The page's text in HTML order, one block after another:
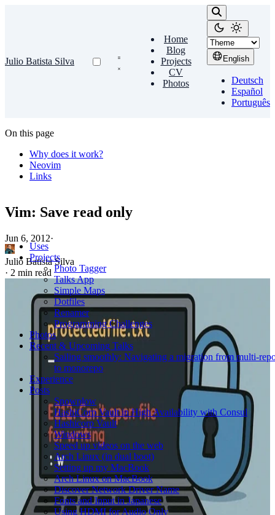
Julio Batista Silva
Home
Blog
Projects
CV
Photos
English
Deutsch
Español
Português
Uses
Projects
Photo Tagger
Talks App
Simple Maps
Dotfiles
Renamer
Programming Challenges
Photos
Recent & Upcoming Talks
Sailing smoothly: Navigating a migration from multi-
to monorepo
Experience
Posts
Snowplow
HashiCorp Vault in High Availability with Consul
Hashicorp Vault
Windows
Speed up videos on the web
Arch Linux (in dual boot)
Setting up my MacBook
Arch Linux on MacBook
Discover Network Driver Name
Fonts and Input in Japanese
Using HDMI for Audio Only
On this page
Why does it work?
Neovim
Links
Vim: Save read only
Jun 6, 2012·
Julio Batista Silva
· 2 min read